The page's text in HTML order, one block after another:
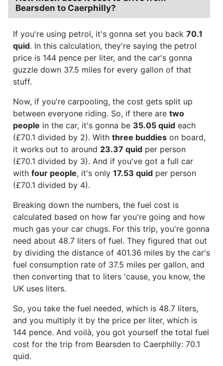
Bearsden to Caerphilly?
If you're using petrol, it's gonna set you back 70.1
quid. In this calculation, they're saying the petrol
price is 144 pence per liter, and the car's gonna
guzzle down 37.5 miles for every gallon of that
stuff.
Now, if you're carpooling, the cost gets split up
between everyone riding. So, if there are two
people in the car, it's gonna be 35.05 quid each
(£70.1 divided by 2). With three buddies on board,
it works out to around 23.37 quid per person
(£70.1 divided by 3). And if you've got a full car
with four people, it's only 17.53 quid per person
(£70.1 divided by 4).
Breaking down the numbers, the fuel cost is
calculated based on how far you're going and how
much gas your car chugs. For this trip, you're gonna
need about 48.7 liters of fuel. They figured that out
by dividing the distance of 401.36 miles by the car's
fuel consumption rate of 37.5 miles per gallon, and
then converting that to liters 'cause, you know, the
UK uses liters.
So, you take the fuel needed, which is 48.7 liters,
and you multiply it by the price per liter, which is
144 pence. And voilà, you got yourself the total fuel
cost for the trip from Bearsden to Caerphilly: 70.1
quid.